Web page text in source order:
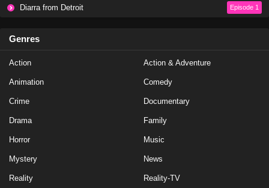
Diarra from Detroit Episode 1
Genres
Action Action & Adventure
Animation Comedy
Crime Documentary
Drama Family
Horror Music
Mystery News
Reality Reality-TV